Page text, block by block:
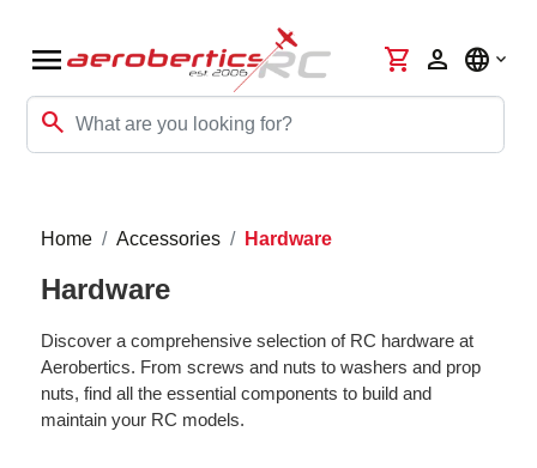
menu
search
shopping_cart person language
Home Accessories Hardware
Hardware
Discover a comprehensive selection of RC hardware at
Aerobertics. From screws and nuts to washers and prop
nuts, find all the essential components to build and
maintain your RC models.